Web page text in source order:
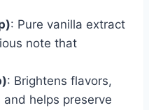
: Pure vanilla extract
note that
: Brightens flavors,
helps preserve